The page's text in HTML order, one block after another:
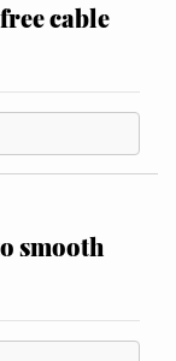
cable
smooth